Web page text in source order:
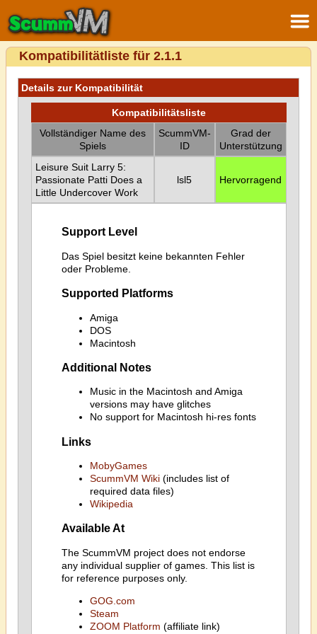
Kompatibilitätliste für 2.1.1
Details zur Kompatibilität
Kompatibilitätsliste
Vollständiger Name des
Spiels
ScummVM-
ID
Grad der
Unterstützung
Leisure Suit Larry 5:
Passionate Patti Does a
Little Undercover Work
lsl5 Hervorragend
Support Level
Das Spiel besitzt keine bekannten Fehler
oder Probleme.
Supported Platforms
Amiga
DOS
Macintosh
Additional Notes
Music in the Macintosh and Amiga
versions may have glitches
No support for Macintosh hi-res fonts
Links
MobyGames
ScummVM Wiki(includes list of
required data files)
Wikipedia
Available At
The ScummVM project does not endorse
any individual supplier of games. This list is
for reference purposes only.
GOG.com
Steam
ZOOM Platform (affiliate link)